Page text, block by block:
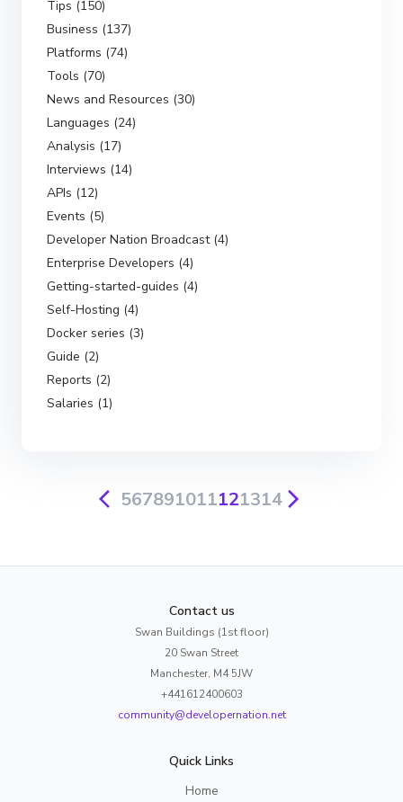
Tips (150)
Business (137)
Platforms (74)
Tools (70)
News and Resources (30)
Languages (24)
Analysis (17)
Interviews (14)
APIs (12)
Events (5)
Developer Nation Broadcast (4)
Enterprise Developers (4)
Getting-started-guides (4)
Self-Hosting (4)
Docker series (3)
Guide (2)
Reports (2)
Salaries (1)
567891011121314
Contact us
Swan Buildings (1st floor)
20 Swan Street
Manchester, M4 5JW
+441612400603
community@developernation.net
Quick Links
Home